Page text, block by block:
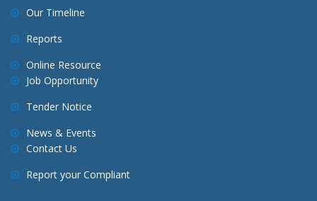
Our Timeline
Reports
Online Resource
Job Opportunity
Tender Notice
News & Events
Contact Us
Report your Compliant